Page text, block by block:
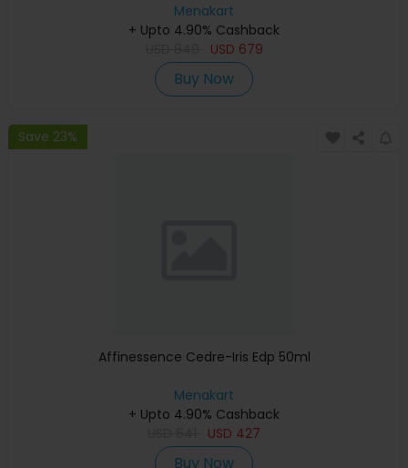
Menakart
+ Upto 4.90% Cashback
USD 679
Buy Now
Save 23%
Affinessence Cedre-Iris Edp 50ml
Menakart
+ Upto 4.90% Cashback
USD 427
Buy Now